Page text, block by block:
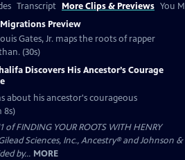
Transcript More Clips & Previews You
Preview
Gates, Jr. maps the roots of rapper
(30s)
Discovers His Ancestor’s Courage
about his ancestor's courageous
8s)
FINDING YOUR ROOTS WITH HENRY
Sciences, Inc., Ancestry® and Johnson &
by... MORE